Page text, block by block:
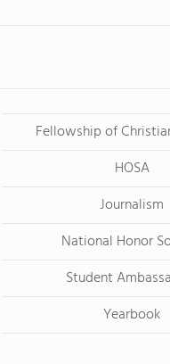
Fellowship of
HOSA
Journalism
National Honor
Student
Yearbook